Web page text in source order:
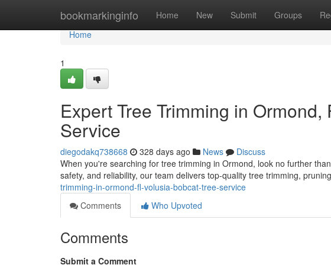
bookmarkinginfo Home New Submit Groups
Home
Home
1
Expert Tree Trimming in
Service
diegodakq738668 328 days ago News
Discuss
When you're searching for tree trimming in Ormond, look no further
safety, and reliability, our team delivers top-quality tree trimming,
trimming-in-ormond-fl-volusia-bobcat-tree-service
Comments
Who Upvoted
Comments
Submit a Comment